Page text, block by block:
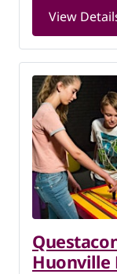
View
Huonville